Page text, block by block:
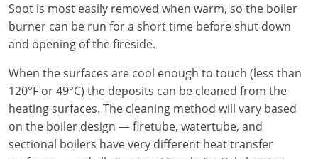
Electrical Inspector
Electrical Inspector
Electrical (City of Troy)
Electrical (Suffolk County)
North Carolina
Alarm
Electrical
Electrical Inspector
Security
North Dakota
Electrical
Electrical Inspector
Ohio
Electrical
Electrical Inspector
Oklahoma
Electrical
Oregon
Missouri
Montana
Nebraska
Nevada
New Hampshire
Soot is most easily removed when warm, so the boiler
burner can be run for a short time before shut down
and opening of the fireside.
When the surfaces are cool enough to touch (less than
120°F or 49°C) the deposits can be cleaned from the
heating surfaces. The cleaning method will vary based
on the boiler design — firetube, watertube, and
sectional boilers have very different heat transfer